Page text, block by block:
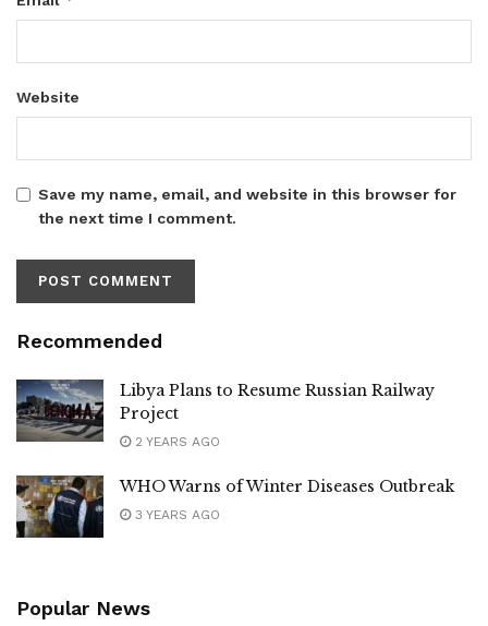
Website
Save my name, email, and website in this browser for
the next time I comment.
Recommended
Libya Plans to Resume Russian Railway
Project
2 YEARS AGO
WHO Warns of Winter Diseases Outbreak
3 YEARS AGO
Popular News